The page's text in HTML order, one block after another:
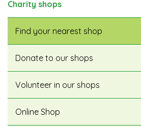
Charity shops
Find your nearest shop
Donate to our shops
Volunteer in our shops
Online Shop